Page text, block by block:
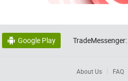
 Google Play TradeMessenger:
About Us FAQ